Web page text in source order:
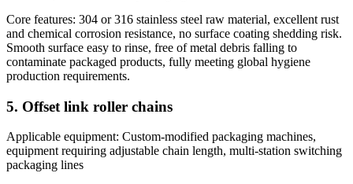
Core features: 304 or 316 stainless steel raw material, excellent rust
and chemical corrosion resistance, no surface coating shedding risk.
Smooth surface easy to rinse, free of metal debris falling to
contaminate packaged products, fully meeting global hygiene
production requirements.
5. Offset link roller chains
Applicable equipment: Custom-modified packaging machines,
equipment requiring adjustable chain length, multi-station switching
packaging lines